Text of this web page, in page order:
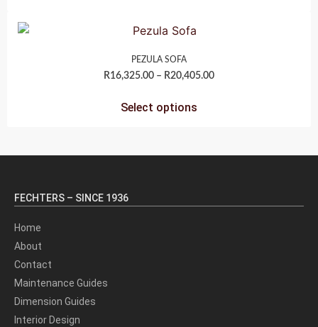
PEZULA SOFA
R16,325.00 – R20,405.00
Select options
FECHTERS – SINCE 1936
Home
About
Contact
Maintenance Guides
Dimension Guides
Interior Design